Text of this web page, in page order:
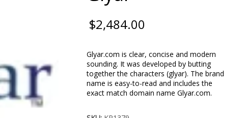
$2,484.00
Glyar.com is clear, concise and modern
sounding. It was developed by butting
together the characters (glyar). The brand
name is easy-to-read and includes the
exact match domain name Glyar.com.